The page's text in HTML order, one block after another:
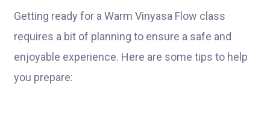
Getting ready for a Warm Vinyasa Flow class
requires a bit of planning to ensure a safe and
enjoyable experience. Here are some tips to help
you prepare: